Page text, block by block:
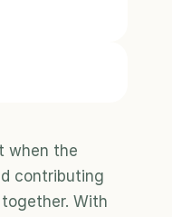
when the
contributing
With